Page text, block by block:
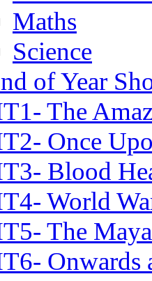
Maths
Science
of Year
The
Once
Blood
World
The
Onwards